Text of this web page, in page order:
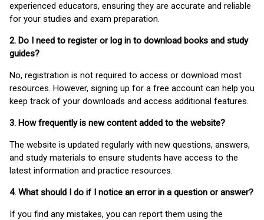
experienced educators, ensuring they are accurate and reliable
for your studies and exam preparation.
2. Do I need to register or log in to download books and study
guides?
No, registration is not required to access or download most
resources. However, signing up for a free account can help you
keep track of your downloads and access additional features.
3. How frequently is new content added to the website?
The website is updated regularly with new questions, answers,
and study materials to ensure students have access to the
latest information and practice resources.
4. What should I do if I notice an error in a question or answer?
If you find any mistakes, you can report them using the